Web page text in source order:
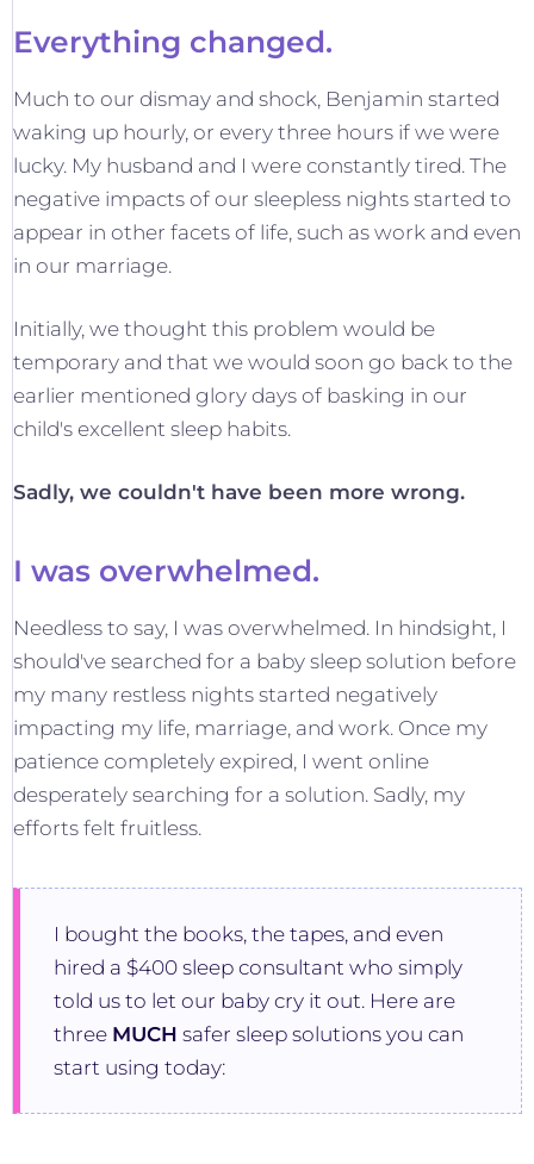
Everything changed.
Much to our dismay and shock, Benjamin started
waking up hourly, or every three hours if we were
lucky. My husband and I were constantly tired. The
negative impacts of our sleepless nights started to
appear in other facets of life, such as work and even
in our marriage.
Initially, we thought this problem would be
temporary and that we would soon go back to the
earlier mentioned glory days of basking in our
child's excellent sleep habits.
Sadly, we couldn't have been more wrong.
I was overwhelmed.
Needless to say, I was overwhelmed. In hindsight, I
should've searched for a baby sleep solution before
my many restless nights started negatively
impacting my life, marriage, and work. Once my
patience completely expired, I went online
desperately searching for a solution. Sadly, my
efforts felt fruitless.
I bought the books, the tapes, and even
hired a $400 sleep consultant who simply
told us to let our baby cry it out. Here are
three MUCH safer sleep solutions you can
start using today: